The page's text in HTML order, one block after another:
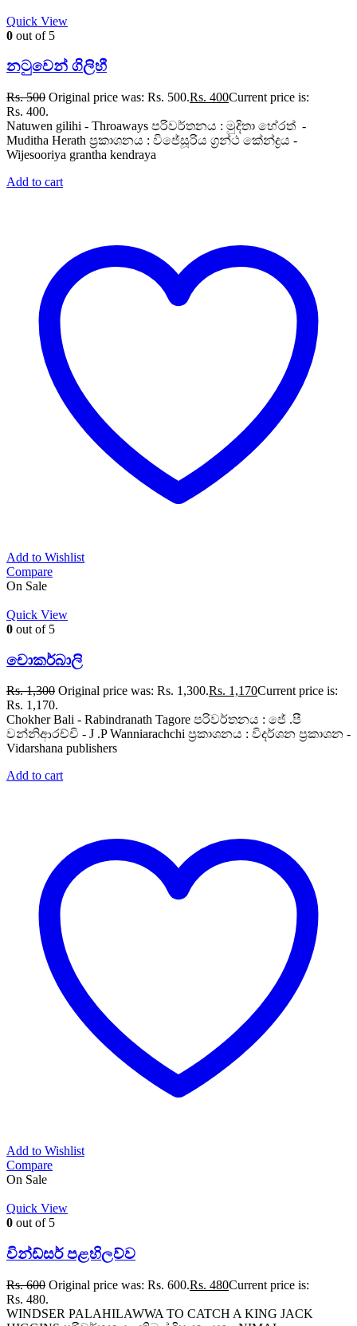
Quick View
0 out of 5
නටුවෙන් ගිලිහී
Rs.500 Original price was: Rs. 500.Rs. 400Current price is:
Rs. 400.
Natuwen gilihi - Throaways පරිවර්තනය : මුදිතා හේරත් -
Muditha Herath ප්‍රකාශනය : විජේසූරිය ග්‍රන්ථ කේන්ද්‍රය -
Wijesooriya grantha kendraya
Add to cart
Add to Wishlist
Compare
On Sale
Quick View
0 out of 5
චොකර්බාලි
Rs.1,300 Original price was: Rs. 1,300.Rs. 1,170Current price is:
Rs. 1,170.
Chokher Bali - Rabindranath Tagore පරිවර්තනය : ජේ .පී
වන්නිආරච්චි - J .P Wanniarachchi ප්‍රකාශනය : විදර්ශන ප්‍රකාශන -
Vidarshana publishers
Add to cart
Add to Wishlist
Compare
On Sale
Quick View
0 out of 5
වින්ඩ්සර් පළහිලව්ව
Rs.600 Original price was: Rs. 600.Rs. 480Current price is:
Rs. 480.
WINDSER PALAHILAWWA TO CATCH A KING JACK